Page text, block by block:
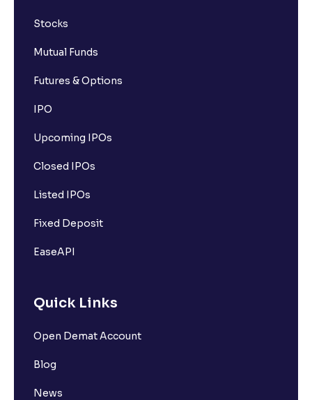
Stocks
Mutual Funds
Futures & Options
IPO
Upcoming IPOs
Closed IPOs
Listed IPOs
Fixed Deposit
EaseAPI
Quick Links
Open Demat Account
Blog
News